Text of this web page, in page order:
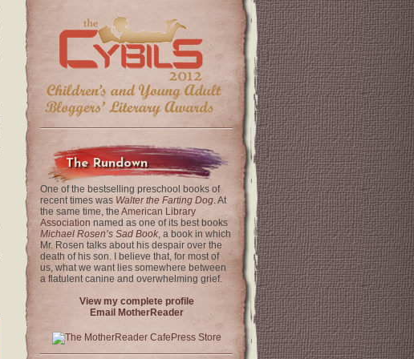
The Rundown
One of the bestselling preschool books of
recent times was Walter the Farting Dog. At
the same time, the American Library
Association named as one of its best books
Michael Rosen’s Sad Book, a book in which
Mr. Rosen talks about his despair over the
death of his son. I believe that, for most of
us, what we want lies somewhere between
a flatulent canine and overwhelming grief.
View my complete profile
Email MotherReader